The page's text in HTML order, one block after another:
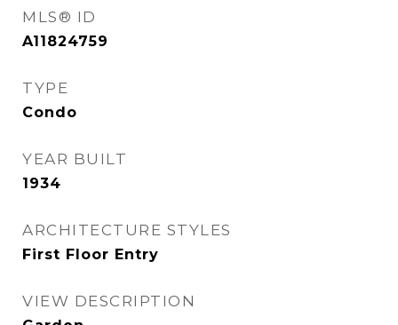
MLS® ID
A11824759
TYPE
Condo
YEAR BUILT
1934
ARCHITECTURE STYLES
First Floor Entry
VIEW DESCRIPTION